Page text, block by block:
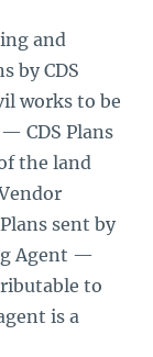
and
by CDS
works to be
CDS Plans
the land
sent by
Agent —
to
is a